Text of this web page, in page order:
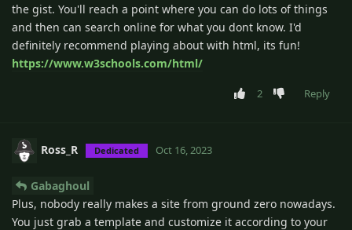
the gist. You'll reach a point where you can do lots of things
and then can search online for what you dont know. I'd
definitely recommend playing about with html, its fun!
https://www.w3schools.com/html/
2 Reply
Ross_R Dedicated Oct 16, 2023
Gabaghoul
Plus, nobody really makes a site from ground zero nowadays.
You just grab a template and customize it according to your